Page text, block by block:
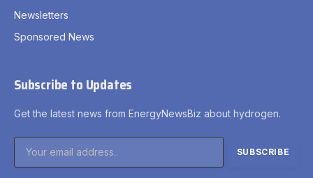
Newsletters
Sponsored News
Subscribe to Updates
Get the latest news from EnergyNewsBiz about hydrogen.